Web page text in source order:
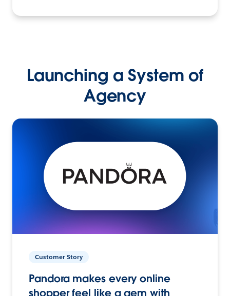
Launching a System of
Agency
Customer Story
Pandora makes every online
shopper feel like a gem with